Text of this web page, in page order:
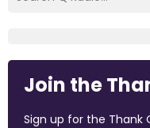
Join the
Sign up for the Thank